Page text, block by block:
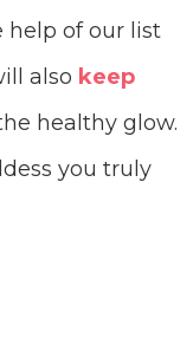
help of our list
also keep
healthy glow.
you truly